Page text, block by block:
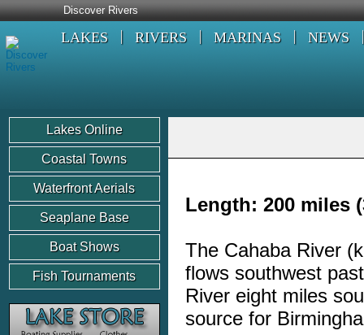
Discover Rivers
LAKES RIVERS MARINAS NEWS
Lakes Online
Coastal Towns
Waterfront Aerials
Seaplane Base
Boat Shows
Fish Tournaments
Length: 200 miles
The Cahaba River
flows southwest
River eight miles
source for